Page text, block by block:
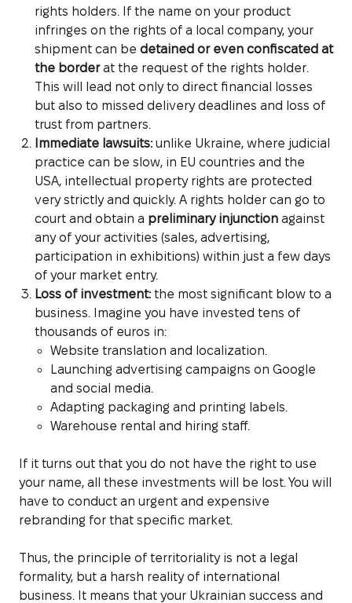
rights holders. If the name on your product
infringes on the rights of a local company, your
shipment can be detained or even confiscated at
the borderat the request of the rights holder.
This will lead not only to direct financial losses
but also to missed delivery deadlines and loss of
trust from partners.
Immediate lawsuits:unlike Ukraine, where judicial
practice can be slow, in EU countries and the
USA, intellectual property rights are protected
very strictly and quickly. A rights holder can go to
court and obtain a preliminary injunction against
any of your activities (sales, advertising,
participation in exhibitions) within just a few days
of your market entry.
Loss of investment:the most significant blow to a
business. Imagine you have invested tens of
thousands of euros in:
Website translation and localization.
Launching advertising campaigns on Google
and social media.
Adapting packaging and printing labels.
Warehouse rental and hiring staff.
If it turns out that you do not have the right to use
your name, all these investments will be lost. You will
have to conduct an urgent and expensive
rebranding for that specific market.
Thus, the principle of territoriality is not a legal
formality, but a harsh reality of international
business. It means that your Ukrainian success and